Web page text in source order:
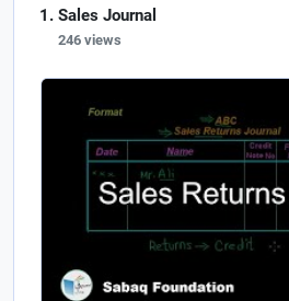
Sales Journal
246 views